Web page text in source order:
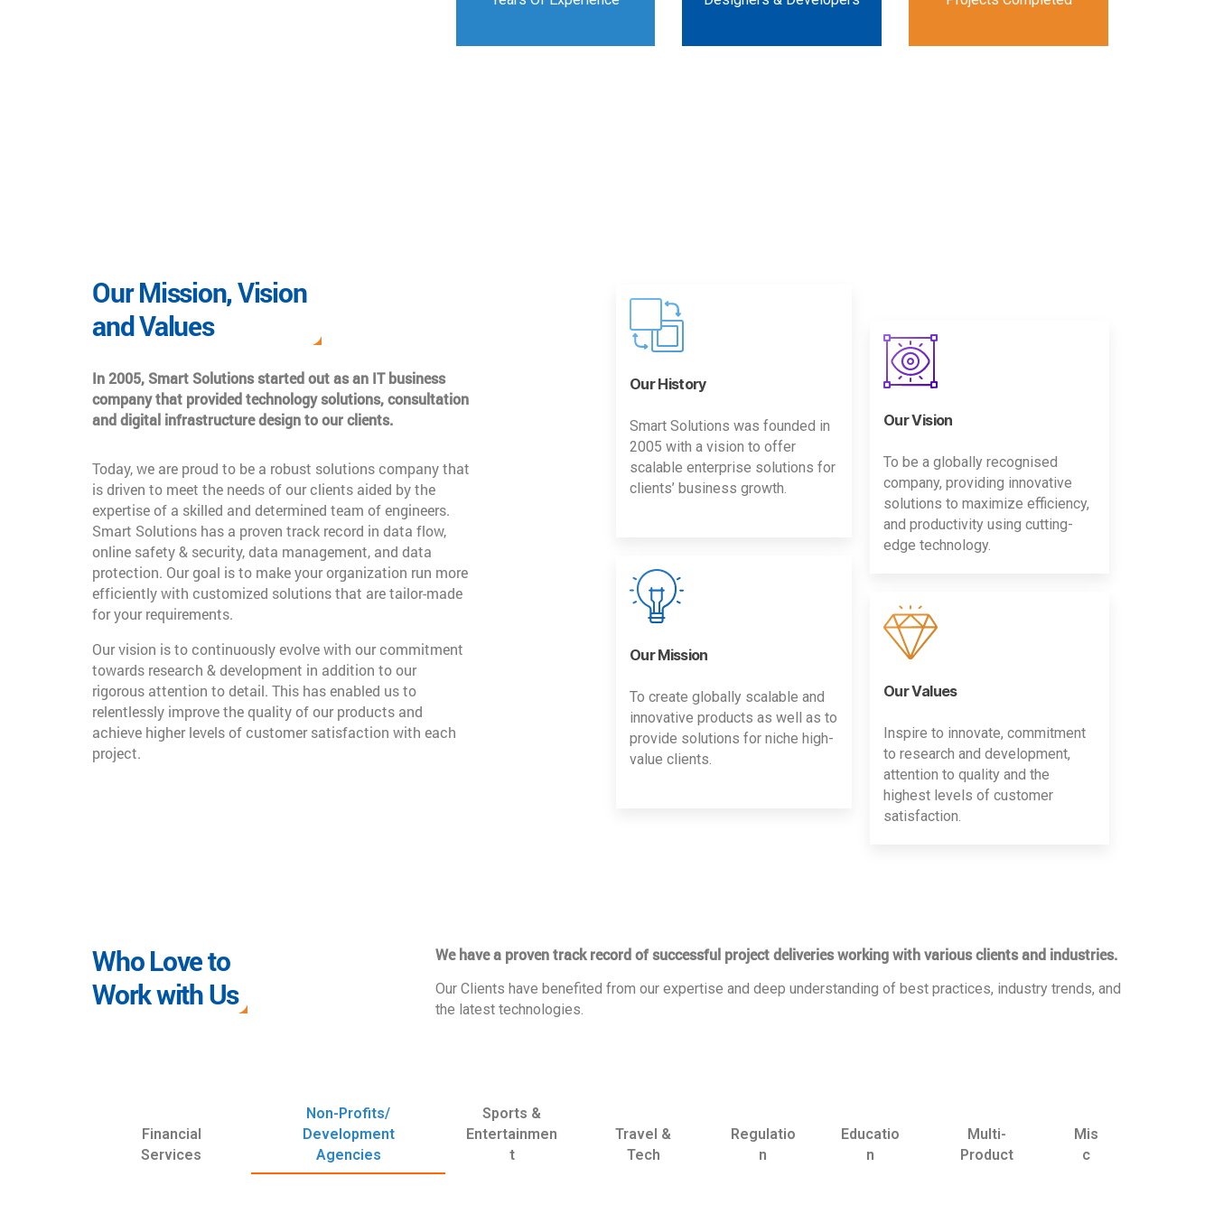
Our Mission, Vision
and Values
In 2005, Smart Solutions started out as an IT business
company that provided technology solutions, consultation
and digital infrastructure design to our clients.
Today, we are proud to be a robust solutions company that
is driven to meet the needs of our clients aided by the
expertise of a skilled and determined team of engineers.
Smart Solutions has a proven track record in data flow,
online safety & security, data management, and data
protection. Our goal is to make your organization run more
efficiently with customized solutions that are tailor-made
for your requirements.
Our vision is to continuously evolve with our commitment
towards research & development in addition to our
rigorous attention to detail. This has enabled us to
relentlessly improve the quality of our products and
achieve higher levels of customer satisfaction with each
project.
Our History
Smart Solutions was founded in
2005 with a vision to offer
scalable enterprise solutions for
clients’ business growth.
Our Mission
To create globally scalable and
innovative products as well as to
provide solutions for niche high-
value clients.
Our Vision
To be a globally recognised
company, providing innovative
solutions to maximize efficiency,
and productivity using cutting-
edge technology.
Our Values
Inspire to innovate, commitment
to research and development,
attention to quality and the
highest levels of customer
satisfaction.
Who Love to
Work with Us
We have a proven track record of successful project deliveries working with various clients and industries.
Our Clients have benefited from our expertise and deep understanding of best practices, industry trends, and
the latest technologies.
Financial
Services
Non-Profits/
Development
Agencies
Sports &
Entertainmen
t
Travel &
Tech
Regulatio
n
Educatio
n
Multi-
Product
Mis
c